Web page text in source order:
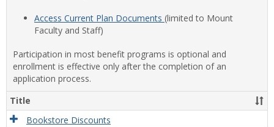
Access Current Plan Documents (limited to Mount
Faculty and Staff)
Participation in most benefit programs is optional and
enrollment is effective only after the completion of an
application process.
Title
Bookstore Discounts